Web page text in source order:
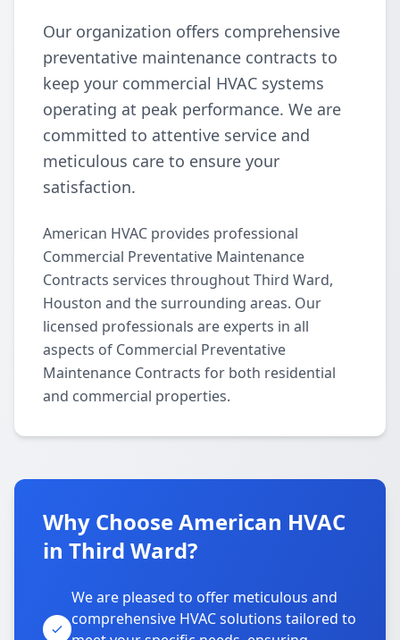
Our organization offers comprehensive
preventative maintenance contracts to
keep your commercial HVAC systems
operating at peak performance. We are
committed to attentive service and
meticulous care to ensure your
satisfaction.
American HVAC provides professional
Commercial Preventative Maintenance
Contracts services throughout Third Ward,
Houston and the surrounding areas. Our
licensed professionals are experts in all
aspects of Commercial Preventative
Maintenance Contracts for both residential
and commercial properties.
Why Choose American HVAC
in Third Ward?
We are pleased to offer meticulous and
comprehensive HVAC solutions tailored to